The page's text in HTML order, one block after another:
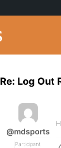
Re: Log Out
@mdsports
Participant